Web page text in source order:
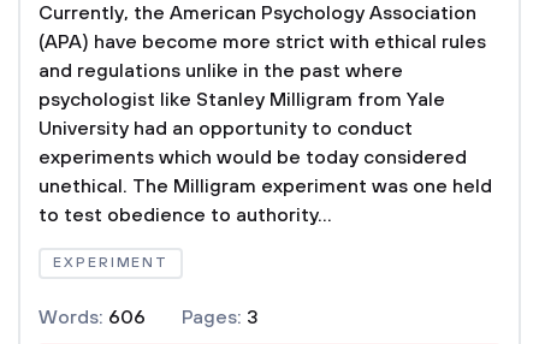
Currently, the American Psychology Association
(APA) have become more strict with ethical rules
and regulations unlike in the past where
psychologist like Stanley Milligram from Yale
University had an opportunity to conduct
experiments which would be today considered
unethical. The Milligram experiment was one held
to test obedience to authority...
EXPERIMENT
Words: 606 Pages: 3